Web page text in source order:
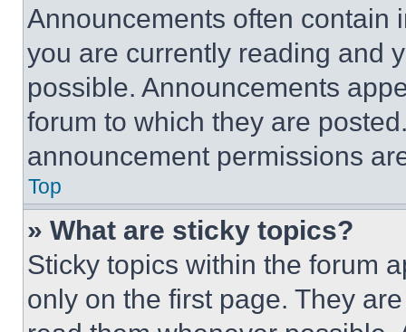
Announcements often contain
you are currently reading and
possible. Announcements
forum to which they are
announcement permissions
Top
» What are sticky topics?
Sticky topics within the forum
only on the first page. They